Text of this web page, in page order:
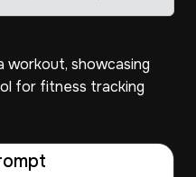
workout, showcasing
for fitness tracking